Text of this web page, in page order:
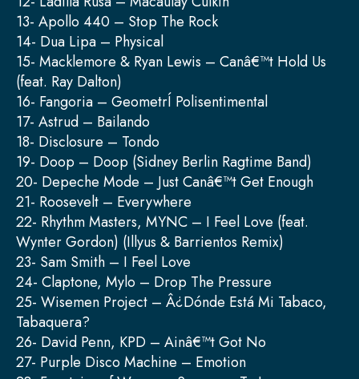
13- Apollo 440 – Stop The Rock
14- Dua Lipa – Physical
15- Macklemore & Ryan Lewis – Canâ€™t Hold Us
(feat. Ray Dalton)
16- Fangoria – GeometrÍ Polisentimental
17- Astrud – Bailando
18- Disclosure – Tondo
19- Doop – Doop (Sidney Berlin Ragtime Band)
20- Depeche Mode – Just Canâ€™t Get Enough
21- Roosevelt – Everywhere
22- Rhythm Masters, MYNC – I Feel Love (feat.
Wynter Gordon) (Illyus & Barrientos Remix)
23- Sam Smith – I Feel Love
24- Claptone, Mylo – Drop The Pressure
25- Wisemen Project – Â¿Dónde Está Mi Tabaco,
Tabaquera?
26- David Penn, KPD – Ainâ€™t Got No
27- Purple Disco Machine – Emotion